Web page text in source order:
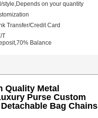
style,Depends on your quantity
Transfer/Credit Card
T
Balance
Quality Metal
Purse Custom
Bag Chains